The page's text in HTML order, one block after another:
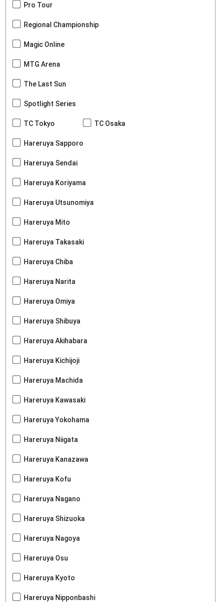
Pro Tour
Regional Championship
Magic Online
MTG Arena
The Last Sun
Spotlight Series
TC Tokyo TC Osaka
Hareruya Sapporo
Hareruya Sendai
Hareruya Koriyama
Hareruya Utsunomiya
Hareruya Mito
Hareruya Takasaki
Hareruya Chiba
Hareruya Narita
Hareruya Omiya
Hareruya Shibuya
Hareruya Akihabara
Hareruya Kichijoji
Hareruya Machida
Hareruya Kawasaki
Hareruya Yokohama
Hareruya Niigata
Hareruya Kanazawa
Hareruya Kofu
Hareruya Nagano
Hareruya Shizuoka
Hareruya Nagoya
Hareruya Osu
Hareruya Kyoto
Hareruya Nipponbashi